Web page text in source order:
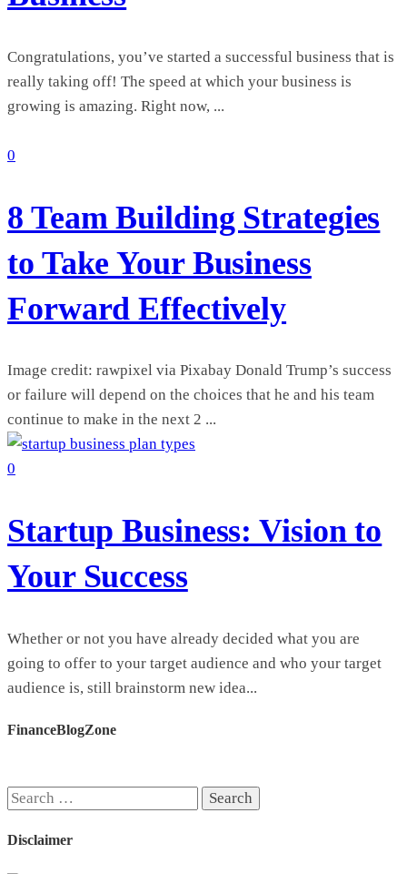
Congratulations, you’ve started a successful business that is
really taking off! The speed at which your business is
growing is amazing. Right now, ...
0
8 Team Building Strategies
to Take Your Business
Forward Effectively
Image credit: rawpixel via Pixabay Donald Trump’s success
or failure will depend on the choices that he and his team
continue to make in the next 2 ...
0
Startup Business: Vision to
Your Success
Whether or not you have already decided what you are
going to offer to your target audience and who your target
audience is, still brainstorm new idea...
FinanceBlogZone
Search
Disclaimer